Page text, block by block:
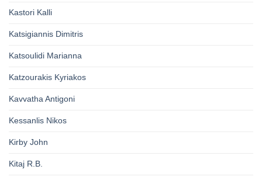
Kastori Kalli
Katsigiannis Dimitris
Katsoulidi Marianna
Katzourakis Kyriakos
Kavvatha Antigoni
Kessanlis Nikos
Kirby John
Kitaj R.B.